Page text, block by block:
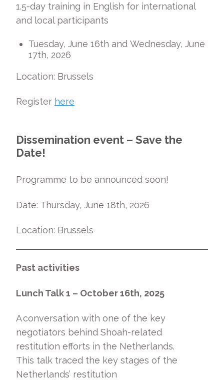
1.5-day training in English for international
and local participants
Tuesday, June 16th and Wednesday, June
17th, 2026
Location: Brussels
Register here
Dissemination event – Save the
Date!
Programme to be announced soon!
Date: Thursday, June 18th, 2026
Location: Brussels
Past activities
Lunch Talk 1 – October 16th, 2025
A conversation with one of the key
negotiators behind Shoah-related
restitution efforts in the Netherlands.
This talk traced the key stages of the
Netherlands’ restitution